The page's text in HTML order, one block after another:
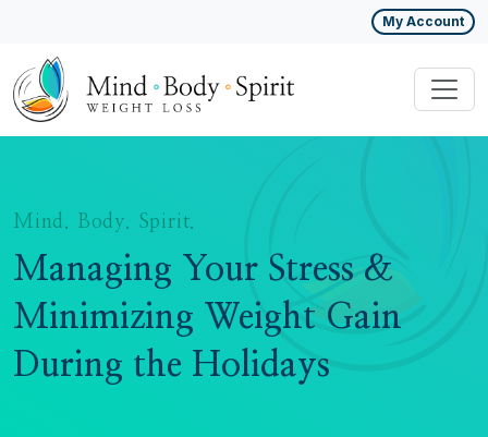
My Account
Mind. Body. Spirit.
Managing Your Stress &
Minimizing Weight Gain
During the Holidays